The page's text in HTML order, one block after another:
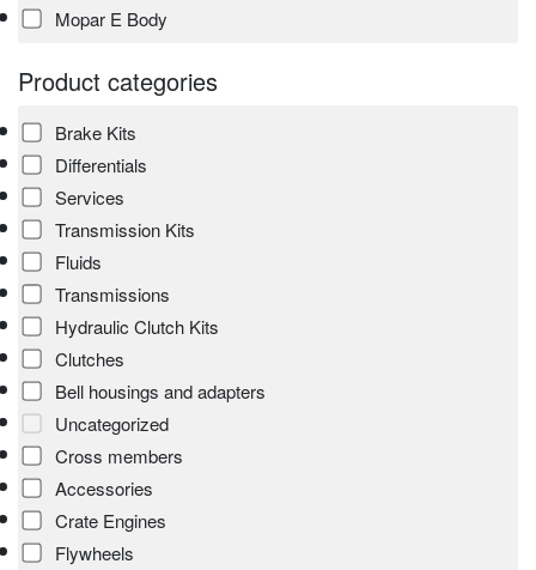
Mopar E Body
Product categories
Brake Kits
Differentials
Services
Transmission Kits
Fluids
Transmissions
Hydraulic Clutch Kits
Clutches
Bell housings and adapters
Uncategorized
Cross members
Accessories
Crate Engines
Flywheels